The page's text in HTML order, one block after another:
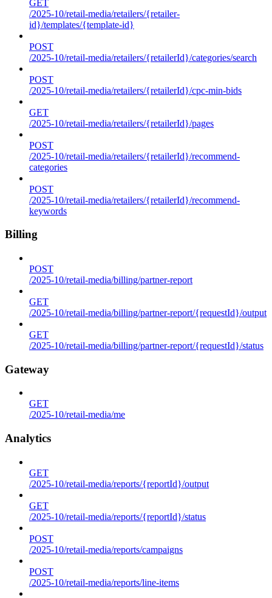
GET
/2025-10/retail-media/retailers/{retailer-
id}/templates/{template-id}
POST
/2025-10/retail-media/retailers/{retailerId}/categories/search
POST
/2025-10/retail-media/retailers/{retailerId}/cpc-min-bids
GET
/2025-10/retail-media/retailers/{retailerId}/pages
POST
/2025-10/retail-media/retailers/{retailerId}/recommend-
categories
POST
/2025-10/retail-media/retailers/{retailerId}/recommend-
keywords
Billing
POST
/2025-10/retail-media/billing/partner-report
GET
/2025-10/retail-media/billing/partner-report/{requestId}/output
GET
/2025-10/retail-media/billing/partner-report/{requestId}/status
Gateway
GET
/2025-10/retail-media/me
Analytics
GET
/2025-10/retail-media/reports/{reportId}/output
GET
/2025-10/retail-media/reports/{reportId}/status
POST
/2025-10/retail-media/reports/campaigns
POST
/2025-10/retail-media/reports/line-items